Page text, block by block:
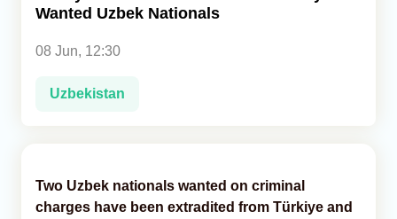
Wanted Uzbek Nationals
08 Jun, 12:30
Uzbekistan
Two Uzbek nationals wanted on criminal
charges have been extradited from Türkiye and